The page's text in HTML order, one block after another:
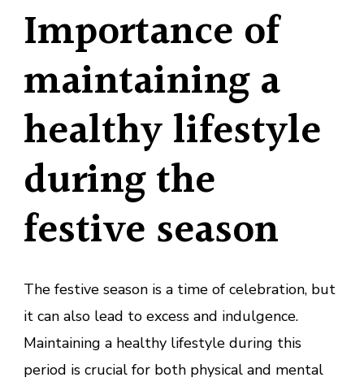
Importance of
maintaining a
healthy lifestyle
during the
festive season
The festive season is a time of celebration, but
it can also lead to excess and indulgence.
Maintaining a healthy lifestyle during this
period is crucial for both physical and mental